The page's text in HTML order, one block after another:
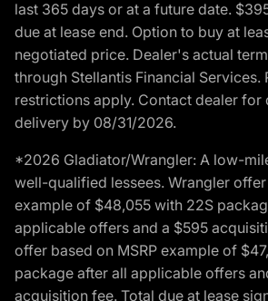
last 365 days or at a future date.
due at lease end. Option to buy at
negotiated price. Dealer's actual
through Stellantis Financial Services.
restrictions apply. Contact dealer for
delivery by 08/31/2026.
*2026 Gladiator/Wrangler: A low-
well-qualified lessees. Wrangler offer
example of $48,055 with 22S
applicable offers and a $595
offer based on MSRP example of
package after all applicable offers
acquisition fee. Total due at lease